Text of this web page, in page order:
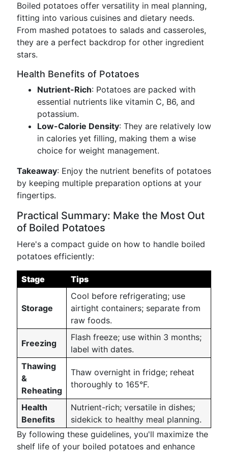
Boiled potatoes offer versatility in meal planning,
fitting into various cuisines and dietary needs.
From mashed potatoes to salads and casseroles,
they are a perfect backdrop for other ingredient
stars.
Health Benefits of Potatoes
Nutrient-Rich: Potatoes are packed with
essential nutrients like vitamin C, B6, and
potassium.
Low-Calorie Density: They are relatively low
in calories yet filling, making them a wise
choice for weight management.
Takeaway: Enjoy the nutrient benefits of potatoes
by keeping multiple preparation options at your
fingertips.
Practical Summary: Make the Most Out
of Boiled Potatoes
Here's a compact guide on how to handle boiled
potatoes efficiently:
Stage Tips
Storage
Cool before refrigerating; use
airtight containers; separate from
raw foods.
Freezing
Flash freeze; use within 3 months;
label with dates.
Thawing
&
Reheating
Thaw overnight in fridge; reheat
thoroughly to 165°F.
Health
Benefits
Nutrient-rich; versatile in dishes;
sidekick to healthy meal planning.
By following these guidelines, you'll maximize the
shelf life of your boiled potatoes and enhance